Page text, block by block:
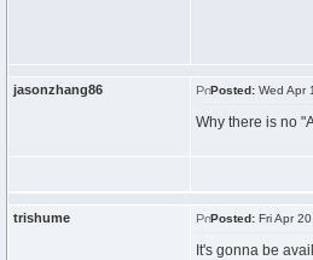
jasonzhang86 Posted: Wed Apr
Why there is no
trishume Posted: Fri Apr
It's gonna be